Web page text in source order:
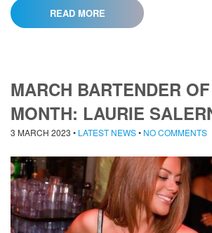
READ MORE
MARCH BARTENDER
MONTH: LAURIE
3 MARCH 2023 • LATEST NEWS• NO COMMENTS